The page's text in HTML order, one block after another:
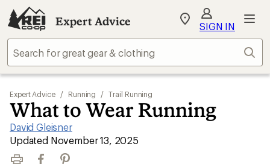
Expert Advice
My
Find
store
SIGN IN
Expert Advice / Running / Trail Running
What to Wear Running
David Gleisner
|
Updated November 13, 2025